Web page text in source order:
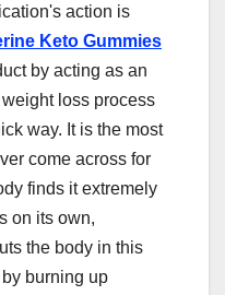
action is
Keto Gummies
by acting as an
loss process
way. It is the most
come across for
finds it extremely
on its own,
the body in this
burning up